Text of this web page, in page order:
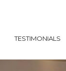
TESTIMONIALS